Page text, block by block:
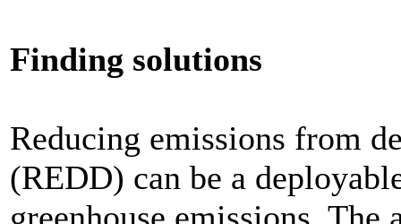
Finding solutions
Reducing emissions from
(REDD) can be a